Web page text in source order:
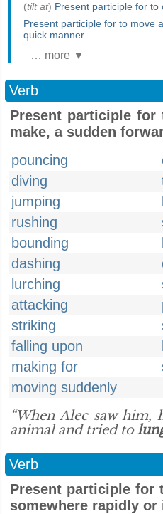
(tilt at) Present participle for
Present participle for to move
quick manner
… more ▼
Verb
Present participle for
make, a sudden
pouncing
diving
jumping
rushing
bounding
dashing
lurching
attacking
striking
falling upon
making for
moving suddenly
“When Alec saw
animal and tried to
Verb
Present participle for
somewhere rapidly